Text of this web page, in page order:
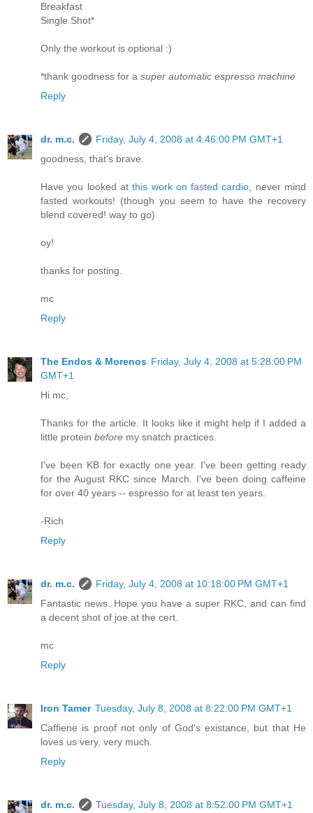
Breakfast
Single Shot*
Only the workout is optional :)
*thank goodness for a super automatic espresso machine
Reply
dr. m.c.
Friday, July 4, 2008 at 4:46:00 PM GMT+1
goodness, that's brave.
Have you looked atthis work on fasted cardio , never mind
fasted workouts! (though you seem to have the recovery
blend covered! way to go)
oy!
thanks for posting.
mc
Reply
The Endos & Morenos Friday, July 4, 2008 at 5:28:00 PM
GMT+1
Hi mc,
Thanks for the article. It looks like it might help if I added a
little protein before my snatch practices.
I've been KB for exactly one year. I've been getting ready
for the August RKC since March. I've been doing caffeine
for over 40 years -- espresso for at least ten years.
-Rich
Reply
dr. m.c.
Friday, July 4, 2008 at 10:18:00 PM GMT+1
Fantastic news. Hope you have a super RKC, and can find
a decent shot of joe at the cert.
mc
Reply
Iron Tamer Tuesday, July 8, 2008 at 8:22:00 PM GMT+1
Caffiene is proof not only of God's existance, but that He
loves us very, very much.
Reply
dr. m.c.
Tuesday, July 8, 2008 at 8:52:00 PM GMT+1